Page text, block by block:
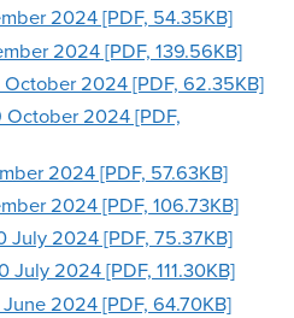
2024 [PDF, 54.35KB]
2024 [PDF, 139.56KB]
2024 [PDF, 62.35KB]
2024 [PDF,
2024 [PDF, 57.63KB]
2024 [PDF, 106.73KB]
July 2024 [PDF, 75.37KB]
July 2024 [PDF, 111.30KB]
2024 [PDF, 64.70KB]